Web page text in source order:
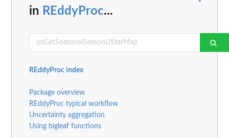
in REddyProc...
REddyProc index
Package overview
REddyProc typical workflow
Uncertainty aggregation
Using bigleaf functions